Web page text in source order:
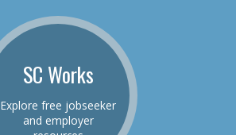
SC Works
Explore free jobseeker
and employer